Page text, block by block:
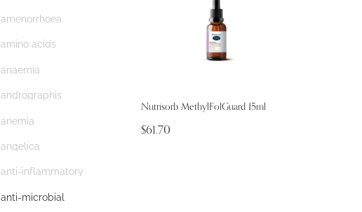
amenorrhoea
amino acids
anaemia
andrographis
anemia
angelica
anti-inflammatory
anti-microbial
Nutrisorb MethylFolGuard 15ml
$61.70